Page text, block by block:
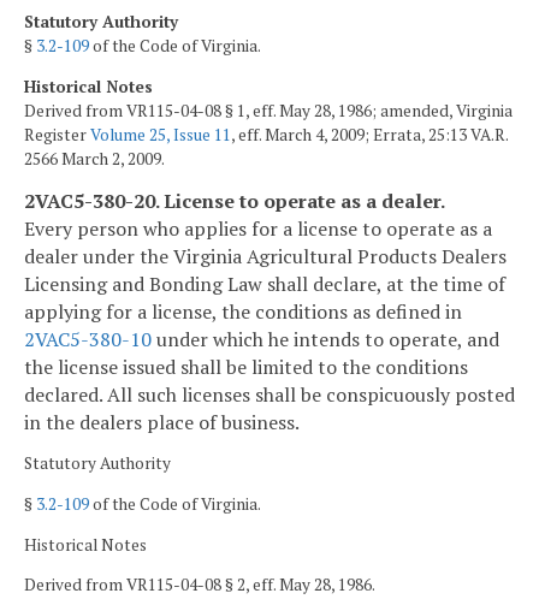
Statutory Authority
§ 3.2-109of the Code of Virginia.
Historical Notes
Derived from VR115-04-08 § 1, eff. May 28, 1986; amended, Virginia
RegisterVolume 25, Issue 11, eff. March 4, 2009; Errata, 25:13 VA.R.
2566 March 2, 2009.
2VAC5-380-20. License to operate as a dealer.
Every person who applies for a license to operate as a
dealer under the Virginia Agricultural Products Dealers
Licensing and Bonding Law shall declare, at the time of
applying for a license, the conditions as defined in
2VAC5-380-10under which he intends to operate, and
the license issued shall be limited to the conditions
declared. All such licenses shall be conspicuously posted
in the dealers place of business.
Statutory Authority
§ 3.2-109of the Code of Virginia.
Historical Notes
Derived from VR115-04-08 § 2, eff. May 28, 1986.